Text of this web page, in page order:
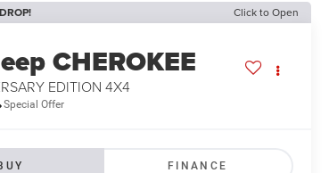
Click to Open
CHEROKEE
EDITION 4X4
Special Offer
FINANCE